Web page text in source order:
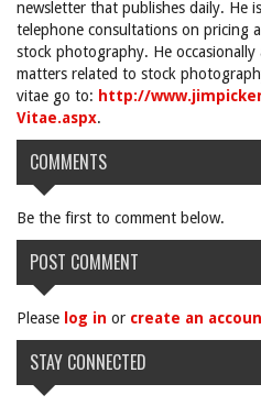
newsletter that publishes daily. He
telephone consultations on pricing
stock photography. He
matters related to stock
vitae go to: http://
Vitae.aspx.
COMMENTS
Be the first to comment below.
POST COMMENT
Please log in or create an
STAY CONNECTED